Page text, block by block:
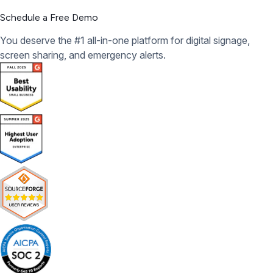
Schedule a Free Demo
You deserve the #1 all-in-one platform for digital signage,
screen sharing, and emergency alerts.